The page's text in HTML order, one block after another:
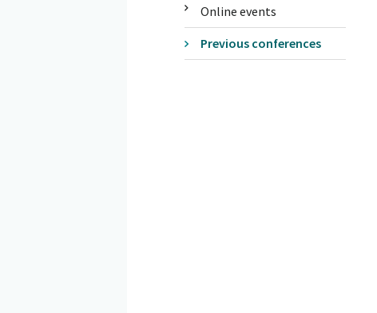
Online events
Previous conferences